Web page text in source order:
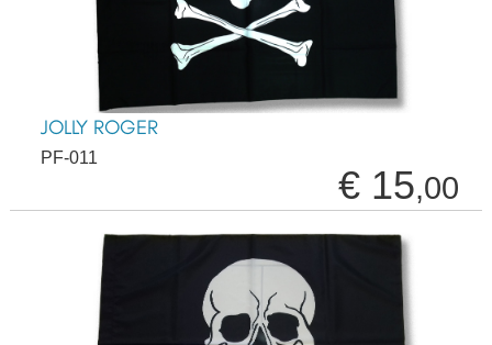
JOLLY ROGER
PF-011
€ 15,00